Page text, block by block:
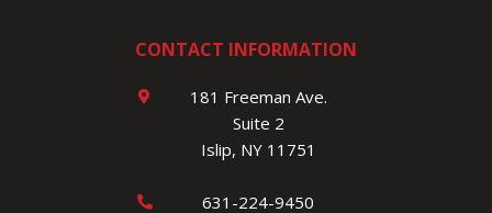
CONTACT INFORMATION
181 Freeman Ave.
Suite 2
Islip, NY 11751
631-224-9450